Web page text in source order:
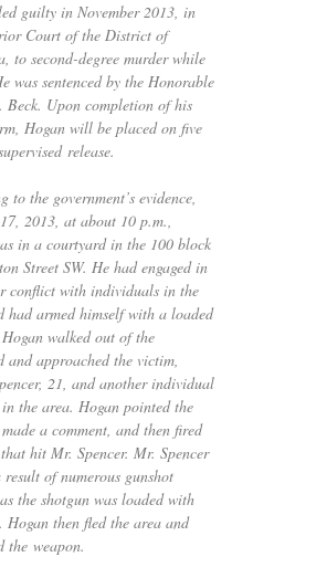
guilty in November 2013, in
Court of the District of
to second-degree murder while
was sentenced by the Honorable
Beck. Upon completion of his
Hogan will be placed on five
release.
to the government’s evidence,
2013, at about 10 p.m.,
in a courtyard in the 100 block
Street SW. He had engaged in
conflict with individuals in the
had armed himself with a loaded
walked out of the
and approached the victim,
21, and another individual
the area. Hogan pointed the
a comment, and then fired
hit Mr. Spencer. Mr. Spencer
result of numerous gunshot
the shotgun was loaded with
Hogan then fled the area and
the weapon.